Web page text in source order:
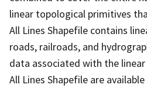
linear topological primitives
All Lines Shapefile contains
roads, railroads, and
data associated with the
All Lines Shapefile are